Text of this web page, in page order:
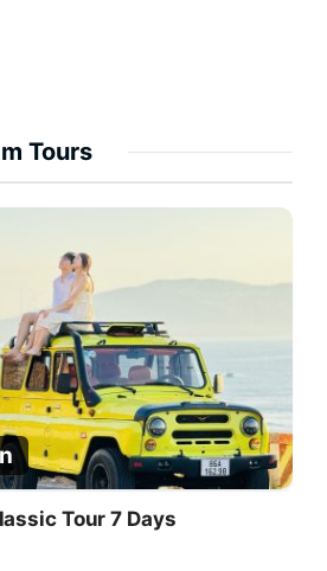
Tours
Tour 7 Days